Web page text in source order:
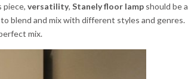
piece, versatility, Stanely floor lamp should be a
blend and mix with different styles and genres.
mix.